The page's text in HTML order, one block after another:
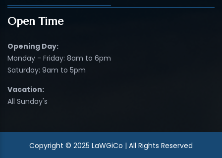
Open Time
Opening Day:
Monday - Friday: 8am to 6pm
Saturday: 9am to 5pm
Vacation:
All Sunday's
Copyright © 2025 LaWGiCo | All Rights Reserved